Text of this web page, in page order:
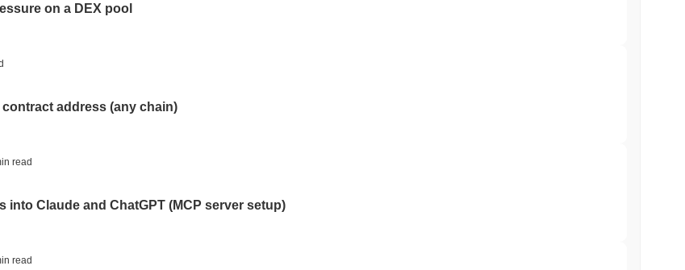
on a DEX pool
address (any chain)
read
into Claude and ChatGPT (MCP server setup)
read